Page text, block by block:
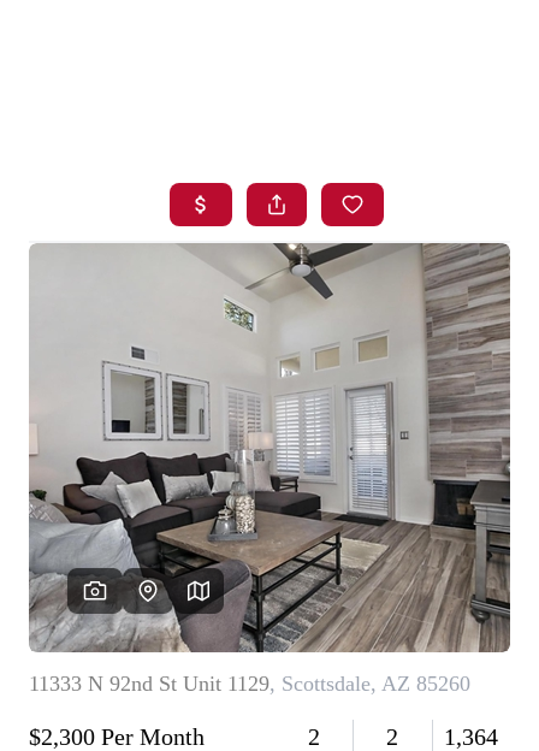
SEARCH LISTINGS
BUYING
SELLING
FINANCING
HOME VALUE
WHO WE ARE
BLOG
REVIEWS
CAREERS
ABOUT PLACE
CONNECT